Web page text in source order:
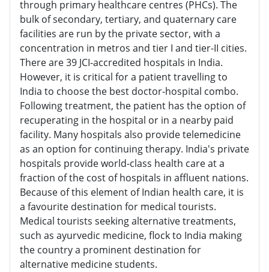
through primary healthcare centres (PHCs). The
bulk of secondary, tertiary, and quaternary care
facilities are run by the private sector, with a
concentration in metros and tier I and tier-II cities.
There are 39 JCI-accredited hospitals in India.
However, it is critical for a patient travelling to
India to choose the best doctor-hospital combo.
Following treatment, the patient has the option of
recuperating in the hospital or in a nearby paid
facility. Many hospitals also provide telemedicine
as an option for continuing therapy. India's private
hospitals provide world-class health care at a
fraction of the cost of hospitals in affluent nations.
Because of this element of Indian health care, it is
a favourite destination for medical tourists.
Medical tourists seeking alternative treatments,
such as ayurvedic medicine, flock to India making
the country a prominent destination for
alternative medicine students.